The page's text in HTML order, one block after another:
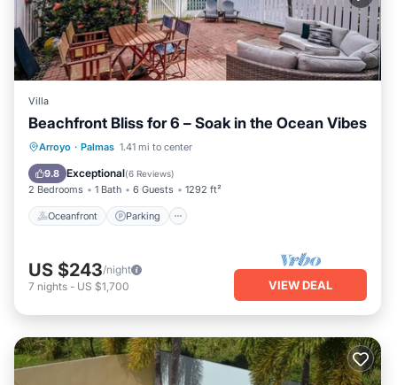
Villa
Beachfront Bliss for 6 – Soak in the Ocean Vibes
Arroyo · Palmas 1.41 mi to center
9.8 Exceptional(6 Reviews)
2 Bedrooms 1 Bath 6 Guests 1292 ft²
Oceanfront Parking
Oceanfront Parking
Ocean View
US $243/night
7 nights - US $1,700 VIEW DEAL